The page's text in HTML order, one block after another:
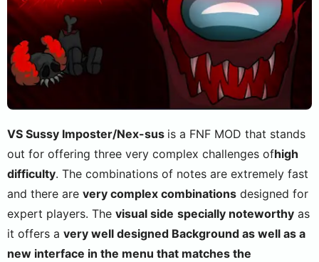
VS Sussy Imposter/Nex-sus is a FNF MOD that stands
out for offering three very complex challenges ofhigh
difficulty. The combinations of notes are extremely fast
and there are very complex combinations designed for
expert players. The visual side specially noteworthy as
it offers a very well designed Background as well as a
new interface in the menu that matches the